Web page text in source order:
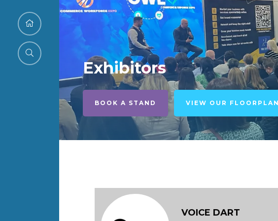
Exhibitors
BOOK A STAND VIEW OUR FLOORPLAN
VOICE DART